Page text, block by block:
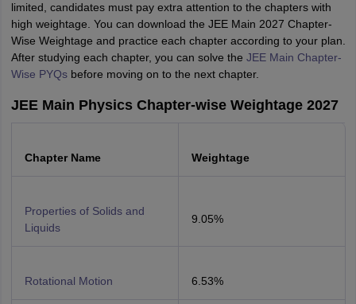
limited, candidates must pay extra attention to the chapters with
high weightage. You can download the JEE Main 2027 Chapter-
Wise Weightage and practice each chapter according to your plan.
After studying each chapter, you can solve the JEE Main Chapter-
Wise PYQs before moving on to the next chapter.
JEE Main Physics Chapter-wise Weightage 2027
Chapter Name Weightage
Properties of Solids and
Liquids
9.05%
Rotational Motion 6.53%